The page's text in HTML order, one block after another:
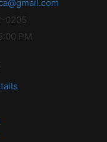
0205
PM